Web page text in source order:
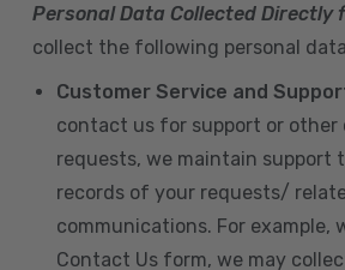
Personal Data Collected Directly
collect the following personal
Customer Service and
contact us for support or other
requests, we maintain support
records of your requests/
communications. For example,
Contact Us form, we may